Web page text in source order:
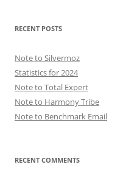
RECENT POSTS
Note to Silvermoz
Statistics for 2024
Note to Total Expert
Note to Harmony Tribe
Note to Benchmark Email
RECENT COMMENTS